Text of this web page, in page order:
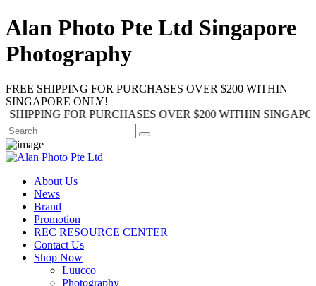
Alan Photo Pte Ltd Singapore
Photography
FREE SHIPPING FOR PURCHASES OVER $200 WITHIN
SINGAPORE ONLY!
FOR PURCHASES OVER $200 WITHIN SINGAPORE ONLY!
About Us
News
Brand
Promotion
REC RESOURCE CENTER
Contact Us
Shop Now
Luucco
Photography